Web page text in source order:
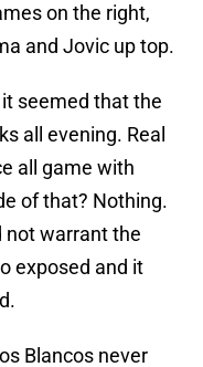
on the right,
and Jovic up top.
seemed that the
all evening. Real
all game with
of that? Nothing.
not warrant the
exposed and it
Blancos never